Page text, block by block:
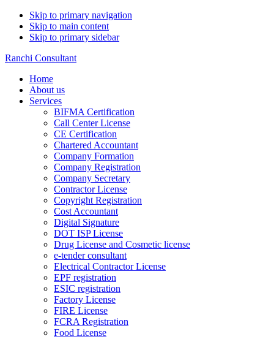
Skip to primary navigation
Skip to main content
Skip to primary sidebar
Ranchi Consultant
Home
About us
Services
BIFMA Certification
Call Center License
CE Certification
Chartered Accountant
Company Formation
Company Registration
Company Secretary
Contractor License
Copyright Registration
Cost Accountant
Digital Signature
DOT ISP License
Drug License and Cosmetic license
e-tender consultant
Electrical Contractor License
EPF registration
ESIC registration
Factory License
FIRE License
FCRA Registration
Food License